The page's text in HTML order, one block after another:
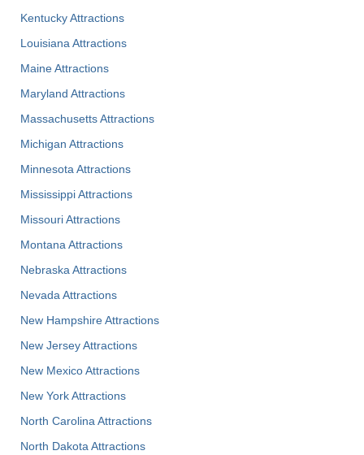
Kentucky Attractions
Louisiana Attractions
Maine Attractions
Maryland Attractions
Massachusetts Attractions
Michigan Attractions
Minnesota Attractions
Mississippi Attractions
Missouri Attractions
Montana Attractions
Nebraska Attractions
Nevada Attractions
New Hampshire Attractions
New Jersey Attractions
New Mexico Attractions
New York Attractions
North Carolina Attractions
North Dakota Attractions